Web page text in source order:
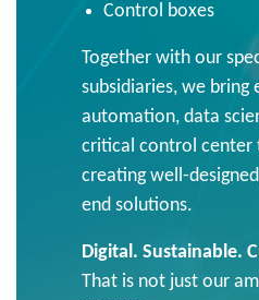
Control boxes
Together with our
subsidiaries, we bring
automation, data
critical control center
creating well-
end solutions.
Digital. Sustainable.
That is not just our